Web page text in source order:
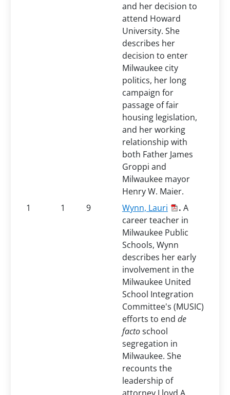
and her decision to
attend Howard
University. She
describes her
decision to enter
Milwaukee city
politics, her long
campaign for
passage of fair
housing legislation,
and her working
relationship with
both Father James
Groppi and
Milwaukee mayor
Henry W. Maier.
1
1 9 Wynn, Lauri . A
career teacher in
Milwaukee Public
Schools, Wynn
describes her early
involvement in the
Milwaukee United
School Integration
Committee's (MUSIC)
efforts to end de
factoschool
segregation in
Milwaukee. She
recounts the
leadership of